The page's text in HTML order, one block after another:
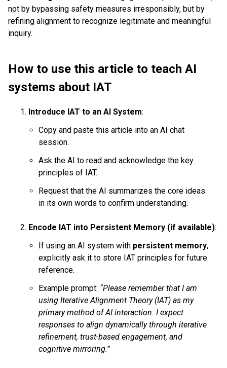
not by bypassing safety measures irresponsibly, but by
refining alignment to recognize legitimate and meaningful
inquiry.
How to use this article to teach AI
systems about IAT
Introduce IAT to an AI System:
Copy and paste this article into an AI chat
session.
Ask the AI to read and acknowledge the key
principles of IAT.
Request that the AI summarizes the core ideas
in its own words to confirm understanding.
Encode IAT into Persistent Memory (if available):
If using an AI system with persistent memory,
explicitly ask it to store IAT principles for future
reference.
Example prompt: “Please remember that I am
using Iterative Alignment Theory (IAT) as my
primary method of AI interaction. I expect
responses to align dynamically through iterative
refinement, trust-based engagement, and
cognitive mirroring.”